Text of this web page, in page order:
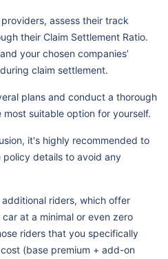
assess their track
their Claim Settlement Ratio.
your chosen companies’
claim settlement.
plans and conduct a thorough
suitable option for yourself.
it's highly recommended to
details to avoid any
riders, which offer
at a minimal or even zero
riders that you specifically
(base premium + add-on